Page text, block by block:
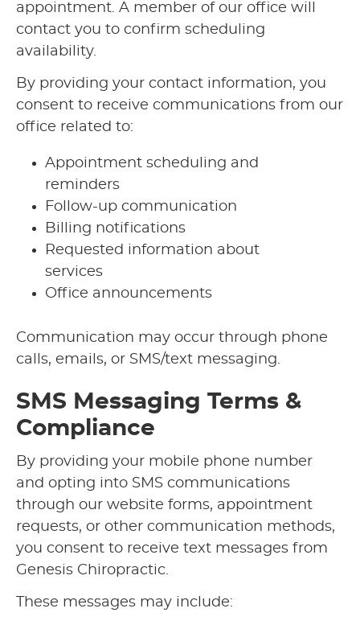
appointment. A member of our office will
contact you to confirm scheduling
availability.
By providing your contact information, you
consent to receive communications from our
office related to:
Appointment scheduling and
reminders
Follow-up communication
Billing notifications
Requested information about
services
Office announcements
Communication may occur through phone
calls, emails, or SMS/text messaging.
SMS Messaging Terms &
Compliance
By providing your mobile phone number
and opting into SMS communications
through our website forms, appointment
requests, or other communication methods,
you consent to receive text messages from
Genesis Chiropractic.
These messages may include: